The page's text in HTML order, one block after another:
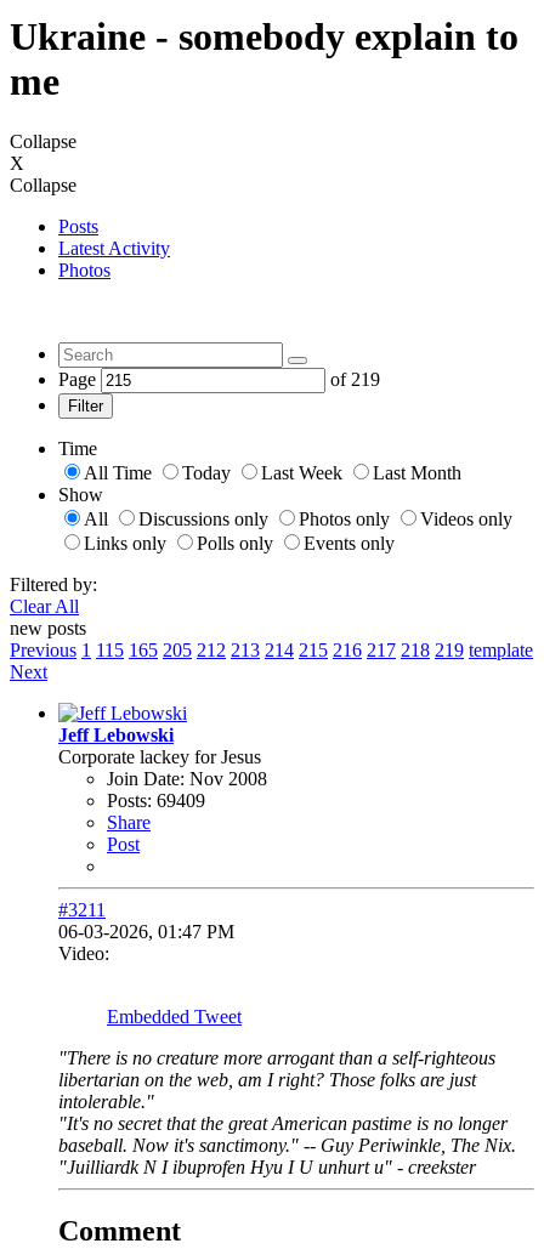
Ukraine - somebody explain to
me
Collapse
X
Collapse
Posts
Latest Activity
Photos
Page of 219
Filter
Time
All Time
Today Last Week
Last Month
Show
All
Discussions only Photos only
Videos only
Links only
Polls only
Events only
Filtered by:
Clear All
new posts
Previous 1 115 165 205 212 213 214 215 216 217 218 219 template
Next
Jeff Lebowski
Corporate lackey for Jesus
Join Date: Nov 2008
Posts: 69409
Share
Post
#3211
06-03-2026, 01:47 PM
Video:
Embedded Tweet
"There is no creature more arrogant than a self-righteous
libertarian on the web, am I right? Those folks are just
intolerable."
"It's no secret that the great American pastime is no longer
baseball. Now it's sanctimony." -- Guy Periwinkle, The Nix.
"Juilliardk N I ibuprofen Hyu I U unhurt u" - creekster
Comment